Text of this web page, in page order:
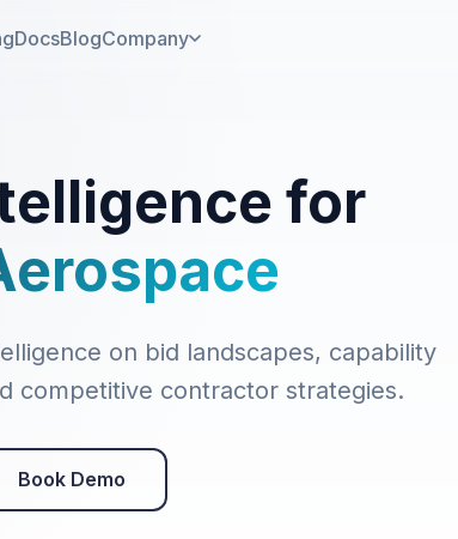
DocsBlogCompany
for
on bid landscapes, capability
competitive contractor strategies.
Book Demo